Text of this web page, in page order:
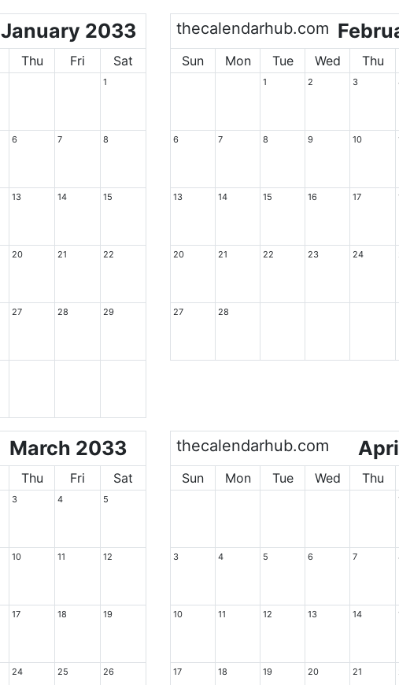
January 2033
Thu Fri Sat
1
6 7 8
13 14 15
20 21 22
27 28 29
thecalendarhub.com
Sun Mon Tue Wed Thu
1 2 3
6 7 8 9 10
13 14 15 16 17
20 21 22 23 24
27 28
March 2033
Thu Fri Sat
3 4 5
10 11 12
17 18 19
24 25 26
thecalendarhub.com
Sun Mon Tue Wed Thu
3 4 5 6 7
10 11 12 13 14
17 18 19 20 21